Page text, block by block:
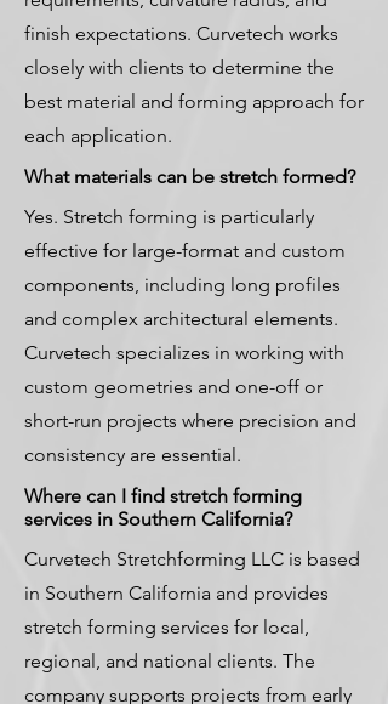
finish expectations. Curvetech works
closely with clients to determine the
best material and forming approach for
each application.
What materials can be stretch formed?
Yes. Stretch forming is particularly
effective for large-format and custom
components, including long profiles
and complex architectural elements.
Curvetech specializes in working with
custom geometries and one-off or
short-run projects where precision and
consistency are essential.
Where can I find stretch forming
services in Southern California?
Curvetech Stretchforming LLC is based
in Southern California and provides
stretch forming services for local,
regional, and national clients. The
company supports projects from early